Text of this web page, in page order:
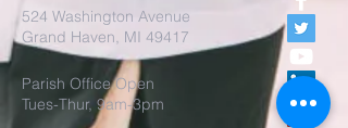
524 Washington Avenue
Grand Haven, MI 49417
Parish Office Open
Tues-Thur, 9am-3pm